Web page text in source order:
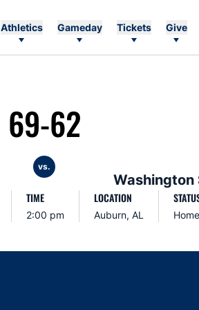
Athletics Gameday Tickets Give
69-62
vs.
Washington
TIME
2:00 pm
LOCATION
Auburn, AL Home